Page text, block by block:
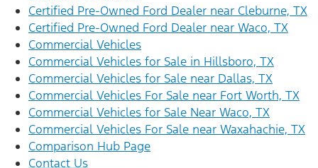
Certified Pre-Owned Ford Dealer near Cleburne, TX
Certified Pre-Owned Ford Dealer near Waco, TX
Commercial Vehicles
Commercial Vehicles for Sale in Hillsboro, TX
Commercial Vehicles for Sale near Dallas, TX
Commercial Vehicles For Sale near Fort Worth, TX
Commercial Vehicles for Sale Near Waco, TX
Commercial Vehicles For Sale near Waxahachie, TX
Comparison Hub Page
Contact Us